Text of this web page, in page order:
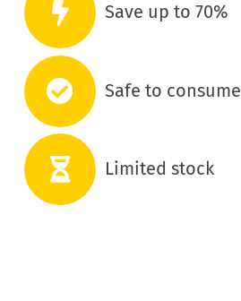
Save up to 70%
Safe to consume
Limited stock